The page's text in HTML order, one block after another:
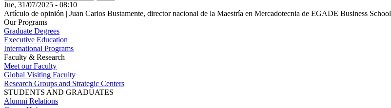
Jue, 31/07/2025 - 08:10
Artículo de opinión | Juan Carlos Bustamente, director nacional de la Maestría en Mercadotecnia de EGADE Business School
Our Programs
Graduate Degrees
Executive Education
International Programs
Faculty & Research
Meet our Faculty
Global Visiting Faculty
Research Groups and Strategic Centers
STUDENTS AND GRADUATES
Alumni Relations